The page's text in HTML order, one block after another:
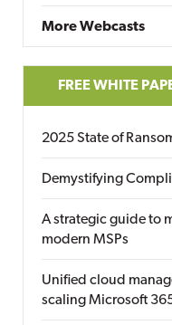
More Webcasts
FREE WHITE
2025 State of
Demystifying
A strategic guide to
modern MSPs
Unified cloud
scaling Microsoft